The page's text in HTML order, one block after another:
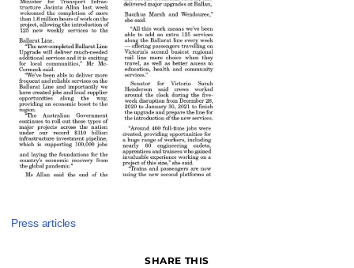
Press articles
SHARE THIS